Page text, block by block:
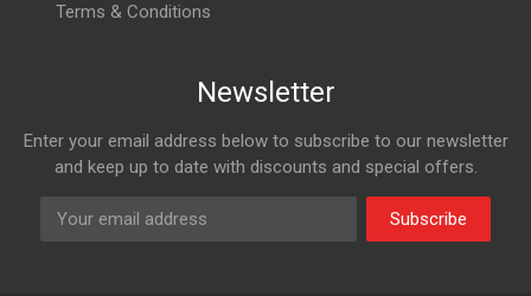
Terms & Conditions
Newsletter
Enter your email address below to subscribe to our newsletter
and keep up to date with discounts and special offers.
Subscribe